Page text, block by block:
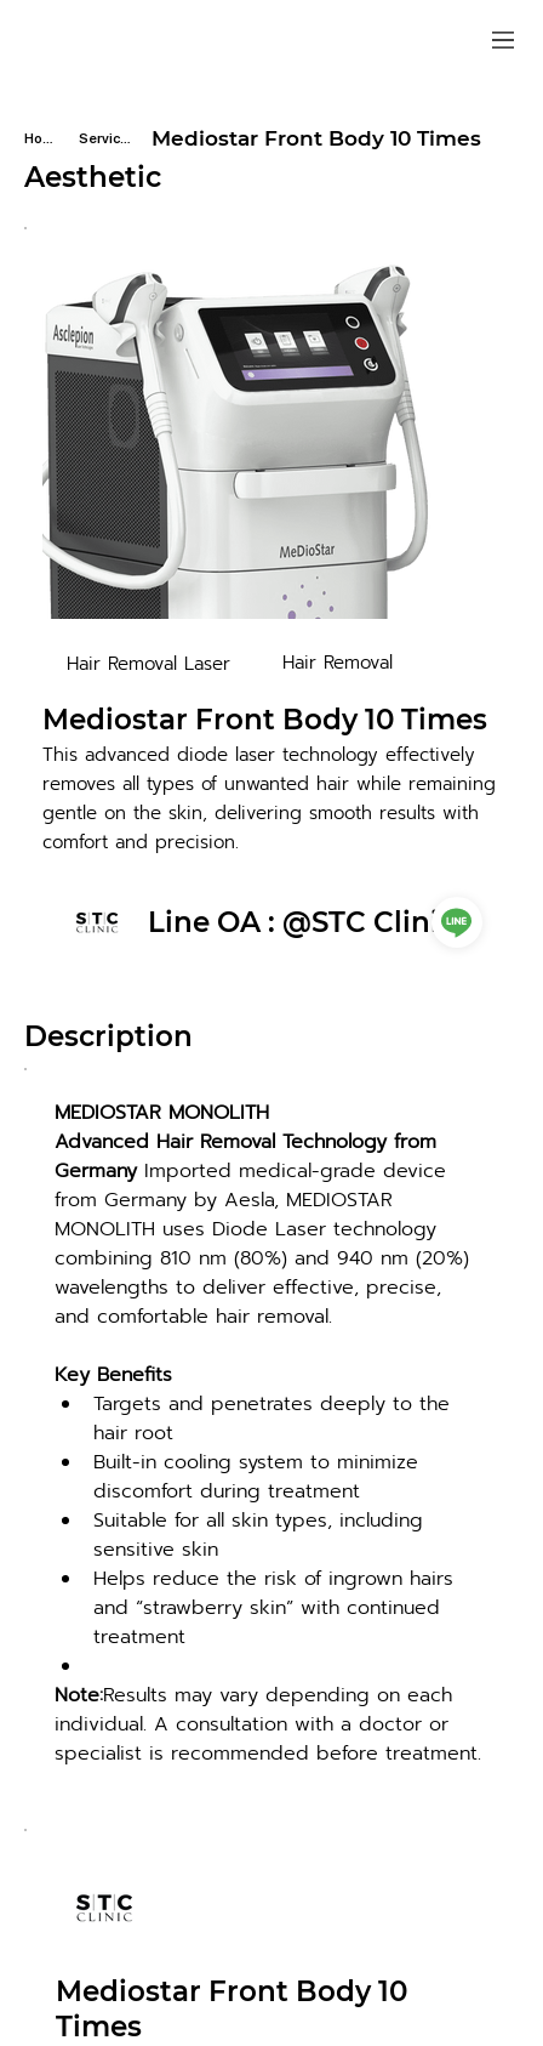
Home Services Mediostar Front Body 10 Times
Aesthetic
Hair Removal Laser Hair Removal
Mediostar Front Body 10 Times
This advanced diode laser technology effectively
removes all types of unwanted hair while remaining
gentle on the skin, delivering smooth results with
comfort and precision.
Line OA : @STC Clinic
Description
MEDIOSTAR MONOLITH
Advanced Hair Removal Technology from
Germany Imported medical-grade device
from Germany by Aesla, MEDIOSTAR
MONOLITH uses Diode Laser technology
combining 810 nm (80%) and 940 nm (20%)
wavelengths to deliver effective, precise,
and comfortable hair removal.
Key Benefits
Targets and penetrates deeply to the
hair root
Built-in cooling system to minimize
discomfort during treatment
Suitable for all skin types, including
sensitive skin
Helps reduce the risk of ingrown hairs
and “strawberry skin” with continued
treatment
Note:Results may vary depending on each
individual. A consultation with a doctor or
specialist is recommended before treatment.
Mediostar Front Body 10
Times